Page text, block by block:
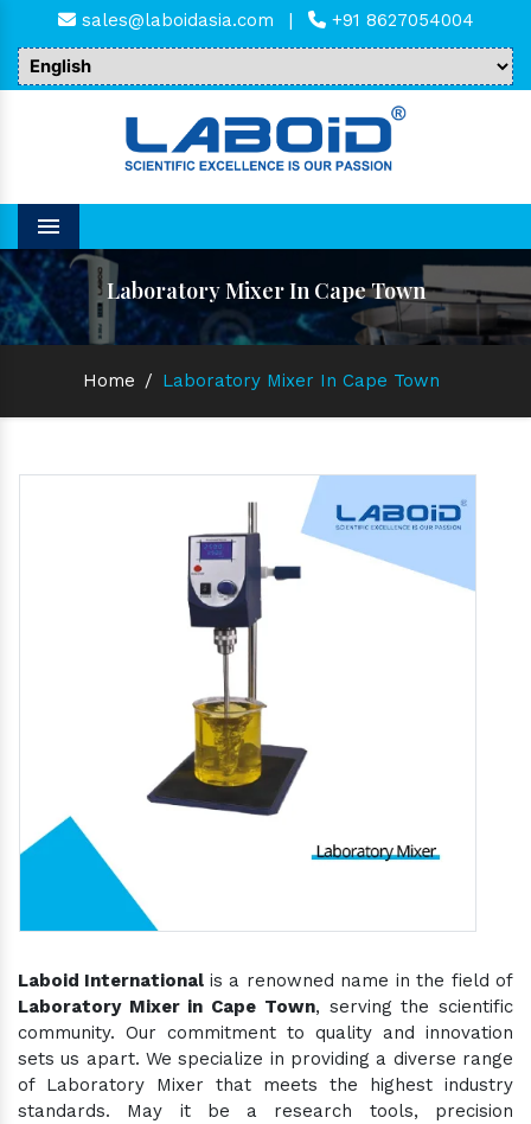
sales@laboidasia.com | +91 8627054004
Menu
Laboratory Mixer In Cape Town
Home / Laboratory Mixer In Cape Town
Laboid International is a renowned name in the field of
Laboratory Mixer in Cape Town, serving the scientific
community. Our commitment to quality and innovation
sets us apart. We specialize in providing a diverse range
of Laboratory Mixer that meets the highest industry
standards. May it be a research tools, precision